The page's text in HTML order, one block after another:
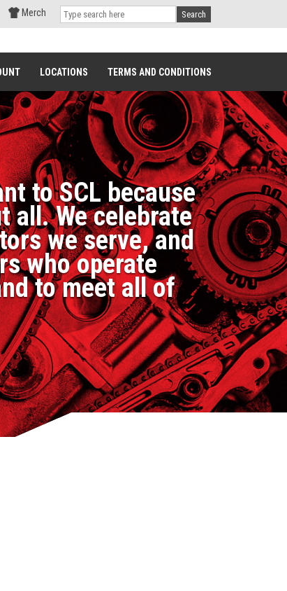
Merch Search
LOCATIONS TERMS AND CONDITIONS
to SCL because
all. We celebrate
we serve, and
who operate
to meet all of